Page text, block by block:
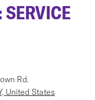
Rd.
United States